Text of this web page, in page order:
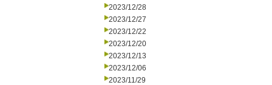
2023/12/28
2023/12/27
2023/12/22
2023/12/20
2023/12/13
2023/12/06
2023/11/29